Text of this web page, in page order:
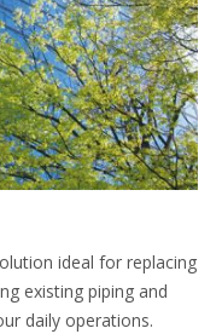
ideal for replacing
existing piping and
daily operations.